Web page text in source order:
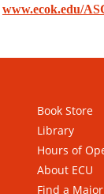
www.ecok.edu/
Book Store
Library
Hours of
About ECU
Find a Major